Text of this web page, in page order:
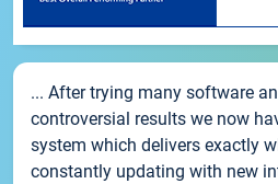
... After trying many software
controversial results we now
system which delivers exactly
constantly updating with new